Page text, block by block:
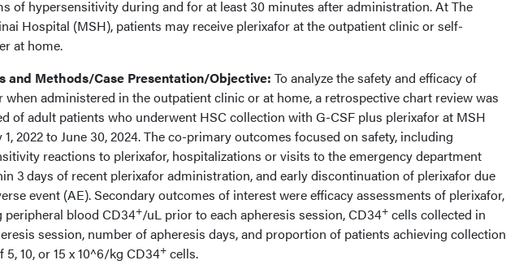
of hypersensitivity during and for at least 30 minutes after administration. At The
Hospital (MSH), patients may receive plerixafor at the outpatient clinic or self-
at home.
and Methods/Case Presentation/Objective: To analyze the safety and efficacy of
when administered in the outpatient clinic or at home, a retrospective chart review was
of adult patients who underwent HSC collection with G-CSF plus plerixafor at MSH
2022 to June 30, 2024. The co-primary outcomes focused on safety, including
reactions to plerixafor, hospitalizations or visits to the emergency department
3 days of recent plerixafor administration, and early discontinuation of plerixafor due
event (AE). Secondary outcomes of interest were efficacy assessments of plerixafor,
peripheral blood CD34+/uL prior to each apheresis session, CD34+ cells collected in
session, number of apheresis days, and proportion of patients achieving collection
5, 10, or 15 x 10^6/kg CD34+ cells.